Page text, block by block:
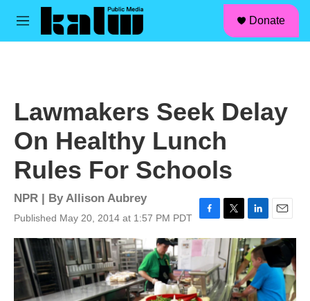
Skip to main content
M
Donate
Lawmakers Seek Delay
On Healthy Lunch
Rules For Schools
NPR | ByAllison Aubrey
Published May 20, 2014 at 1:57 PM PDT
a
c
b
o
o
w
t
t
e
r
i
n
k
e
d
I
m
a